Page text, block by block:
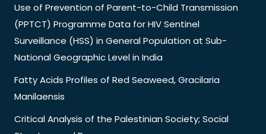
Use of Prevention of Parent-to-Child Transmission
(PPTCT) Programme Data for HIV Sentinel
Surveillance (HSS) in General Population at Sub-
National Geographic Level in India
Fatty Acids Profiles of Red Seaweed, Gracilaria
Manilaensis
Critical Analysis of the Palestinian Society; Social